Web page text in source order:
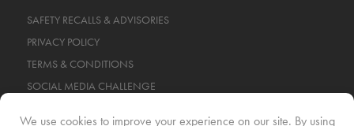
SAFETY RECALLS & ADVISORIES
PRIVACY POLICY
TERMS & CONDITIONS
SOCIAL MEDIA CHALLENGE